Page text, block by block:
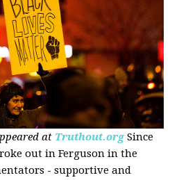
at Truthout.org Since
out in Ferguson in the
- supportive and